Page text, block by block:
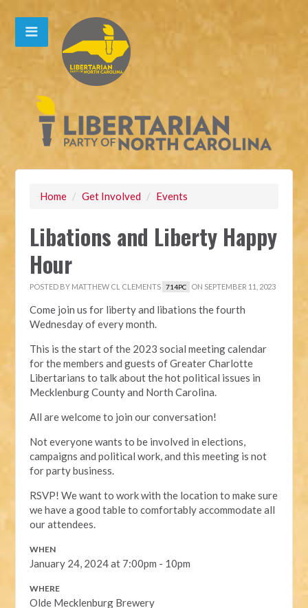
Home / Get Involved / Events
Libations and Liberty Happy
Hour
POSTED BY MATTHEW CL CLEMENTS 714PC ON SEPTEMBER 11, 2023
Come join us for liberty and libations the fourth
Wednesday of every month.
This is the start of the 2023 social meeting calendar
for the members and guests of Greater Charlotte
Libertarians to talk about the hot political issues in
Mecklenburg County and North Carolina.
All are welcome to join our conversation!
Not everyone wants to be involved in elections,
campaigns and political work, and this meeting is not
for party business.
RSVP! We want to work with the location to make sure
we have a good table to comfortably accommodate all
our attendees.
WHEN
January 24, 2024 at 7:00pm - 10pm
WHERE
Olde Mecklenburg Brewery